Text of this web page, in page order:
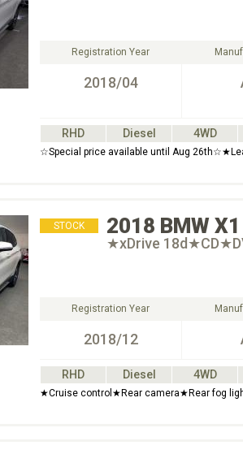
Registration Year
2018/04
RHD Diesel 4WD
☆Special price available until Aug
STOCK 2018 BMW X1
★xDrive
Registration Year
2018/12
RHD Diesel 4WD
★Cruise control★Rear camera★Rear fog